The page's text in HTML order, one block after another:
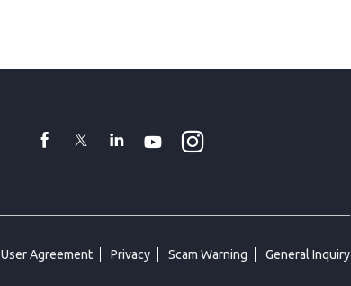
facebook
TwitterLinkedin
YoutubeInstagram
User Agreement Privacy Scam Warning General Inquiry